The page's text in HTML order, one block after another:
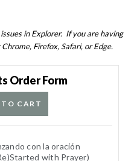
in Explorer. If you are having
Firefox, Safari, or Edge.
Order Form
CART
con la oración
with Prayer)